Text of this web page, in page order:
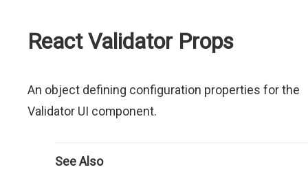
React Validator Props
An object defining configuration properties for the
Validator UI component.
See Also